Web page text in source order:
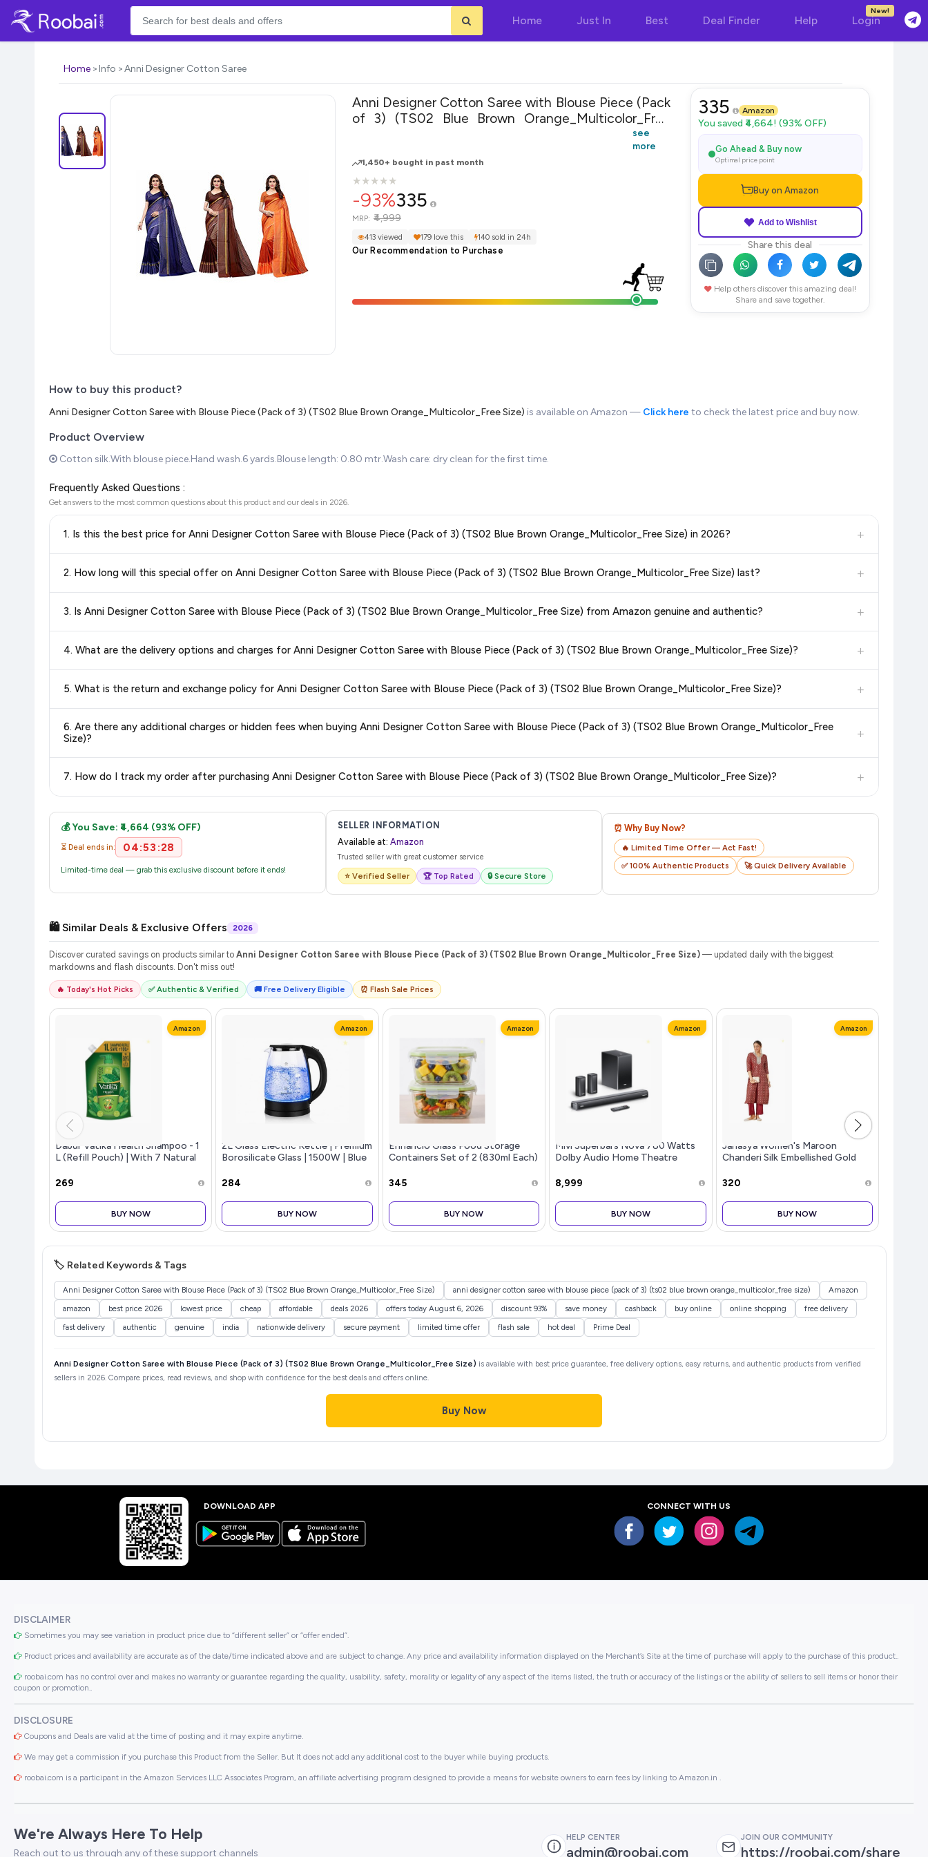
Home Just In Best Deal Finder Help Login
New!
Home Info Anni Designer Cotton Saree
Anni Designer Cotton Saree with Blouse Piece (Pack
of 3) (TS02 Blue Brown Orange_Multicolor_Free
see
more
1,450+ bought in past month
★
★★
★★
★★
★★
★
-93%335
MRP: ₹4,999
413 viewed 179 love this 140 sold in 24h
Our Recommendation to Purchase
335 Amazon
You saved ₹4,664! (93% OFF)
Go Ahead & Buy now
Optimal price point
Buy on Amazon
Add to Wishlist
Share this deal
Help others discover this amazing deal!
Share and save together.
How to buy this product?
Anni Designer Cotton Saree with Blouse Piece (Pack of 3) (TS02 Blue Brown Orange_Multicolor_Free Size) is available on Amazon — Click here to check the latest price and buy now.
Product Overview
Cotton silk.With blouse piece.Hand wash.6 yards.Blouse length: 0.80 mtr.Wash care: dry clean for the first time.
Frequently Asked Questions :
Get answers to the most common questions about this product and our deals in 2026.
1. Is this the best price for Anni Designer Cotton Saree with Blouse Piece (Pack of 3) (TS02 Blue Brown Orange_Multicolor_Free Size) in 2026? +
best price for Anni Designer Cotton Saree with Blouse Piece (Pack of 3) (TS02 Blue Brown Orange_Multicolor_Free Size)available in 2026. We update our prices every hour to reflect the latest
2. How long will this special offer on Anni Designer Cotton Saree with Blouse Piece (Pack of 3) (TS02 Blue Brown Orange_Multicolor_Free Size) last? +
always see the most current deal.
3. Is Anni Designer Cotton Saree with Blouse Piece (Pack of 3) (TS02 Blue Brown Orange_Multicolor_Free Size) from Amazon genuine and authentic? +
4. What are the delivery options and charges for Anni Designer Cotton Saree with Blouse Piece (Pack of 3) (TS02 Blue Brown Orange_Multicolor_Free Size)? +
delivery charges and estimated delivery dates for your pin code.
5. What is the return and exchange policy for Anni Designer Cotton Saree with Blouse Piece (Pack of 3) (TS02 Blue Brown Orange_Multicolor_Free Size)? +
accurate and up-to-date information for this item.
6. Are there any additional charges or hidden fees when buying Anni Designer Cotton Saree with Blouse Piece (Pack of 3) (TS02 Blue Brown Orange_Multicolor_Free
Size)?
+
purchase.
7. How do I track my order after purchasing Anni Designer Cotton Saree with Blouse Piece (Pack of 3) (TS02 Blue Brown Orange_Multicolor_Free Size)? +
💰 You Save: ₹4,664 (93% OFF)
⏳ Deal ends in: 04:53:28
Limited-time deal — grab this exclusive discount before it ends!
SELLER INFORMATION
Available at: Amazon
Trusted seller with great customer service
⭐ Verified Seller 🏆 Top Rated 🔒 Secure Store
⏰ Why Buy Now?
🔥 Limited Time Offer — Act Fast!
✅ 100% Authentic Products
🚀 Quick Delivery Available
🛍️ Similar Deals & Exclusive Offers 2026
Discover curated savings on products similar to Anni Designer Cotton Saree with Blouse Piece (Pack of 3) (TS02 Blue Brown Orange_Multicolor_Free Size) — updated daily with the biggest
markdowns and flash discounts. Don't miss out!
🔥 Today's Hot Picks ✅ Authentic & Verified 🚚 Free Delivery Eligible ⏰ Flash Sale Prices
Amazon
Dabur Vatika Health Shampoo - 1
L (Refill Pouch) | With 7 Natural
Nourished Hair | Repairs Hair
₹269
BUY NOW
Amazon
2L Glass Electric Kettle | Premium
Borosilicate Glass | 1500W | Blue
| Boil-Dry Protection | BPA Free |
₹284
BUY NOW
Amazon
Enhancio Glass Food Storage
Containers Set of 2 (830ml Each)
Lunch Boxes with Locking Lid |
₹345
BUY NOW
Amazon
Mivi Superbars Nova 780 Watts
Dolby Audio Home Theatre
Channel with Big Woofer, 3 Built-
₹8,999
BUY NOW
Amazon
Janasya Women's Maroon
Chanderi Silk Embellished Gold
₹320
BUY NOW
🏷️ Related Keywords & Tags
Anni Designer Cotton Saree with Blouse Piece (Pack of 3) (TS02 Blue Brown Orange_Multicolor_Free Size) anni designer cotton saree with blouse piece (pack of 3) (ts02 blue brown orange_multicolor_free size)
Amazon
amazon
best price 2026 lowest price cheap affordable deals 2026 offers today August 6, 2026 discount 93% save money cashback buy online online shopping
free delivery
fast delivery
authentic genuine india nationwide delivery secure payment limited time offer flash sale hot deal Prime Deal
Anni Designer Cotton Saree with Blouse Piece (Pack of 3) (TS02 Blue Brown Orange_Multicolor_Free Size) is available with best price guarantee, free delivery options, easy returns, and authentic products from verified
sellers in 2026. Compare prices, read reviews, and shop with confidence for the best deals and offers online.
Buy Now
DOWNLOAD APP CONNECT WITH US
DISCLAIMER
Sometimes you may see variation in product price due to “different seller” or “offer ended”.
Product prices and availability are accurate as of the date/time indicated above and are subject to change. Any price and availability information displayed on the Merchant’s Site at the time of purchase will apply to the purchase of this product..
roobai.com has no control over and makes no warranty or guarantee regarding the quality, usability, safety, morality or legality of any aspect of the items listed, the truth or accuracy of the listings or the ability of sellers to sell items or honor their
coupon or promotion..
DISCLOSURE
Coupons and Deals are valid at the time of posting and it may expire anytime.
We may get a commission if you purchase this Product from the Seller. But It does not add any additional cost to the buyer while buying products.
roobai.com is a participant in the Amazon Services LLC Associates Program, an affiliate advertising program designed to provide a means for website owners to earn fees by linking to Amazon.in .
We're Always Here To Help
Reach out to us through any of these support channels
HELP CENTER
admin@roobai.com
JOIN OUR COMMUNITY
https://roobai.com/share